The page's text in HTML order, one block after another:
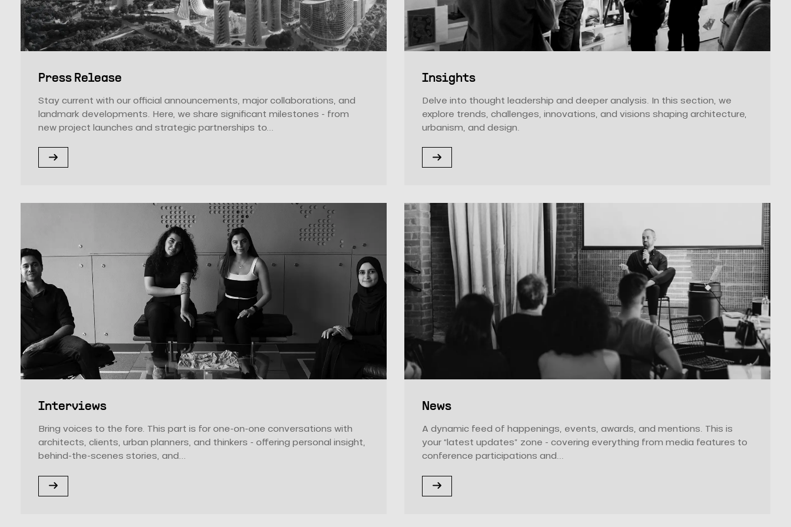
Press Release
Stay current with our official announcements, major collaborations, and
landmark developments. Here, we share significant milestones - from
new project launches and strategic partnerships to...
Insights
Delve into thought leadership and deeper analysis. In this section, we
explore trends, challenges, innovations, and visions shaping architecture,
urbanism, and design.
Interviews
Bring voices to the fore. This part is for one-on-one conversations with
architects, clients, urban planners, and thinkers - offering personal insight,
behind-the-scenes stories, and...
News
A dynamic feed of happenings, events, awards, and mentions. This is
your “latest updates” zone - covering everything from media features to
conference participations and...